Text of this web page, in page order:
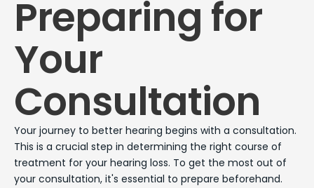
Preparing for
Your
Consultation
Your journey to better hearing begins with a consultation.
This is a crucial step in determining the right course of
treatment for your hearing loss. To get the most out of
your consultation, it's essential to prepare beforehand.